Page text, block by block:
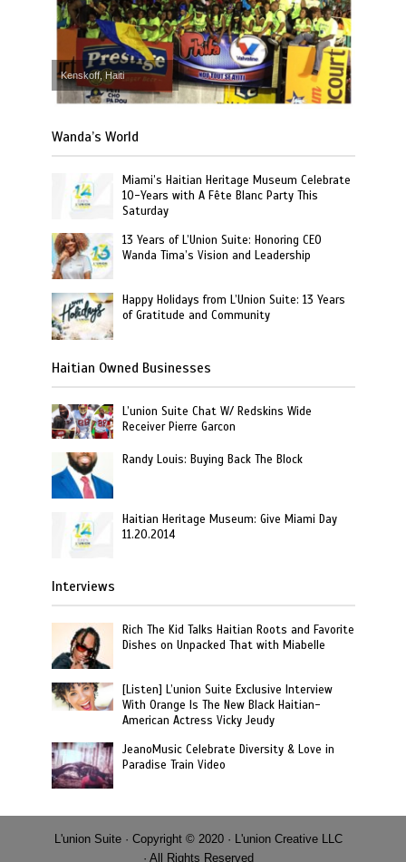
Kenskoff, Haiti
Wanda’s World
Miami’s Haitian Heritage Museum Celebrate
10-Years with A Fête Blanc Party This
Saturday
13 Years of L’Union Suite: Honoring CEO
Wanda Tima’s Vision and Leadership
Happy Holidays from L’Union Suite: 13 Years
of Gratitude and Community
Haitian Owned Businesses
L’union Suite Chat W/ Redskins Wide
Receiver Pierre Garcon
Randy Louis: Buying Back The Block
Haitian Heritage Museum: Give Miami Day
11.20.2014
Interviews
Rich The Kid Talks Haitian Roots and Favorite
Dishes on Unpacked That with Miabelle
[Listen] L’union Suite Exclusive Interview
With Orange Is The New Black Haitian-
American Actress Vicky Jeudy
JeanoMusic Celebrate Diversity & Love in
Paradise Train Video
L'union Suite · Copyright © 2020 · L'union Creative LLC
· All Rights Reserved